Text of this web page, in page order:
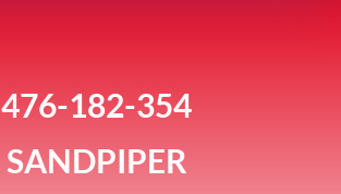
476-182-354
SANDPIPER